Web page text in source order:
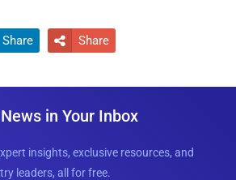
Share  Share
in Your Inbox
insights, exclusive resources, and
leaders, all for free.